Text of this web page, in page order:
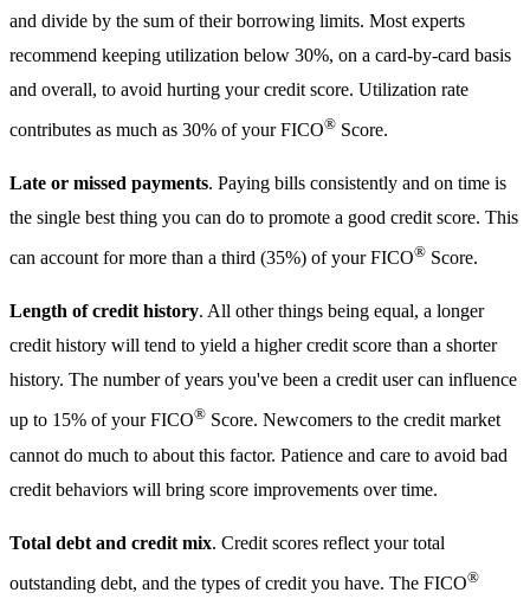
and divide by the sum of their borrowing limits. Most experts
recommend keeping utilization below 30%, on a card-by-card basis
and overall, to avoid hurting your credit score. Utilization rate
contributes as much as 30% of your FICO® Score.
Late or missed payments. Paying bills consistently and on time is
the single best thing you can do to promote a good credit score. This
can account for more than a third (35%) of your FICO® Score.
Length of credit history. All other things being equal, a longer
credit history will tend to yield a higher credit score than a shorter
history. The number of years you've been a credit user can influence
up to 15% of your FICO® Score. Newcomers to the credit market
cannot do much to about this factor. Patience and care to avoid bad
credit behaviors will bring score improvements over time.
Total debt and credit mix. Credit scores reflect your total
outstanding debt, and the types of credit you have. The FICO®